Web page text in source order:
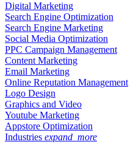
Digital Marketing
Search Engine Optimization
Search Engine Marketing
Social Media Optimization
PPC Campaign Management
Content Marketing
Email Marketing
Online Reputation Management
Logo Design
Graphics and Video
Youtube Marketing
Appstore Optimization
Industries expand_more